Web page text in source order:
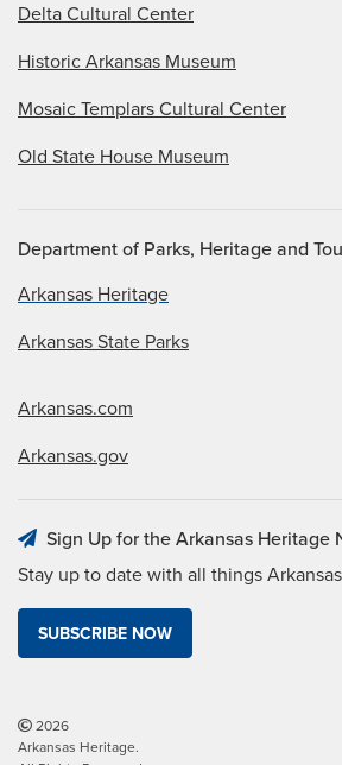
Delta Cultural Center
Historic Arkansas Museum
Mosaic Templars Cultural Center
Old State House Museum
Department of Parks, Heritage and
Arkansas Heritage
Arkansas State Parks
Arkansas.com
Arkansas.gov
Sign Up for the Arkansas Heritage
Stay up to date with all things
SUBSCRIBE NOW
2026
Arkansas Heritage.